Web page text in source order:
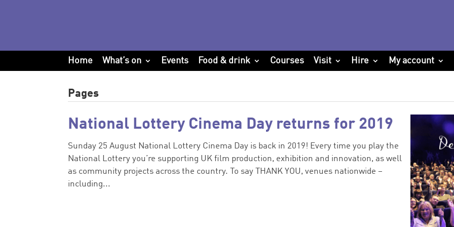
Home What’s on Events Food & drink Courses Visit Hire My account
Pages
National Lottery Cinema Day returns for 2019
Sunday 25 August National Lottery Cinema Day is back in 2019! Every time you play the
National Lottery you’re supporting UK film production, exhibition and innovation, as well
as community projects across the country. To say THANK YOU, venues nationwide –
including...